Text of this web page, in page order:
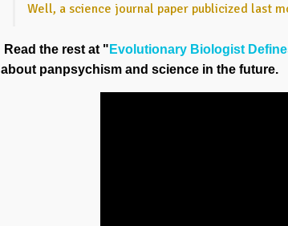
Well, a science journal paper publicized last
Read the rest at " Evolutionary Biologist
about panpsychism and science in the future.